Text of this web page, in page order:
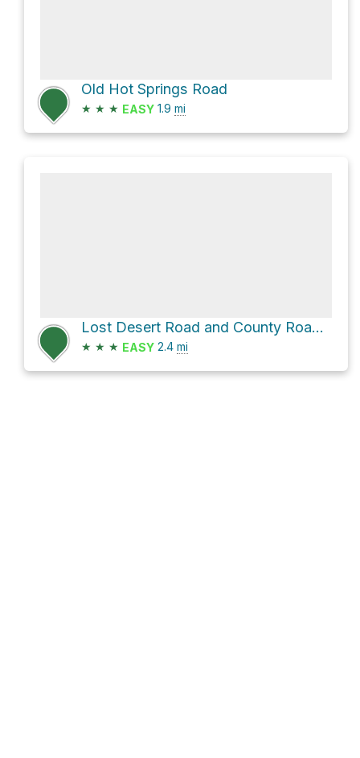
Old Hot Springs Road
★ ★ ★ EASY 1.9 mi
Lost Desert Road and County Road B031
★ ★ ★ EASY 2.4 mi